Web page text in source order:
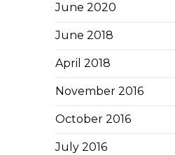
June 2020
June 2018
April 2018
November 2016
October 2016
July 2016